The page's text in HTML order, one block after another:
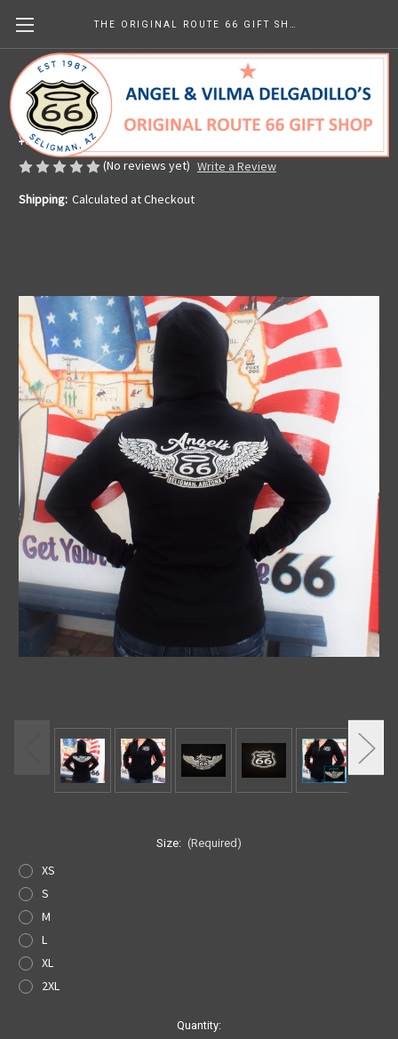
Angel's Angel Hoodie
Made in the U.S.A.
¥8,987.49
(No reviews yet) Write a Review
Shipping: Calculated at Checkout
Size: (Required)
XS
S
M
L
XL
2XL
Quantity: